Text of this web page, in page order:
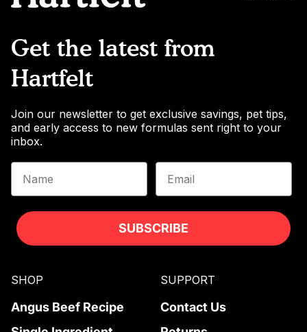
Get the latest from
Hartfelt
Join our newsletter to get exclusive savings, pet tips,
and early access to new formulas sent right to your
inbox.
Name
Email
SUBSCRIBE
SHOP
Angus Beef Recipe
SUPPORT
Contact Us